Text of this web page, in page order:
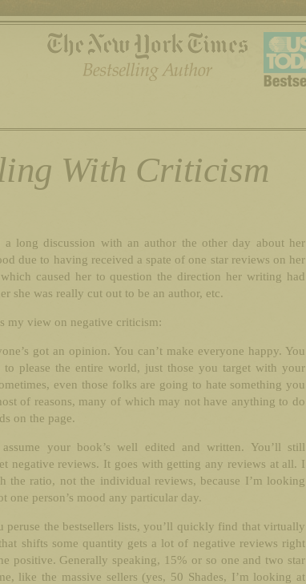
With Criticism
a long discussion with an author the other day about her
due to having received a spate of one star reviews on her
caused her to question the direction her writing had
she was really cut out to be an author, etc.
my view on negative criticism:
got an opinion. You can’t make everyone happy. You
to please the entire world, just those you target with your
even those folks are going to hate something you
of reasons, many of which may not have anything to do
on the page.
assume your book’s well edited and written. You’ll still
negative reviews. It goes with getting any reviews at all. I
the ratio, not the individual reviews, because I’m looking
one person’s mood any particular day.
peruse the bestsellers lists, you’ll quickly find that virtually
shifts some quantity gets a lot of negative reviews right
positive. Generally speaking, 15% or so one and two star
like the massive sellers (yes, 50 Shades, I’m looking at